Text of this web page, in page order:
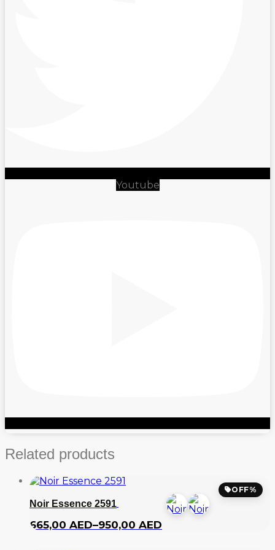
Youtube
Related products
OFF%
Noir Essence 2591
665,00 AED–950,00 AED
Price